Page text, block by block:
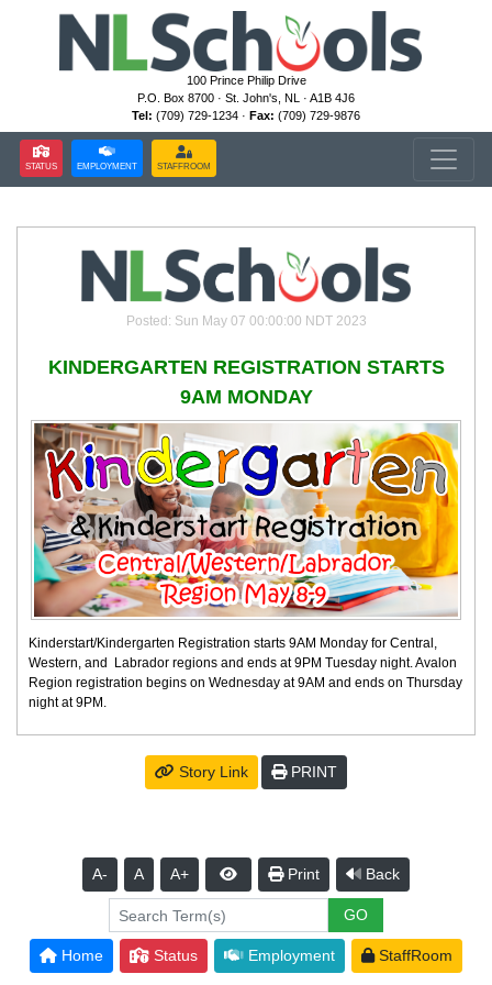
100 Prince Philip Drive
P.O. Box 8700 · St. John's, NL · A1B 4J6
Tel: (709) 729-1234 · Fax: (709) 729-9876
STATUS EMPLOYMENT STAFFROOM
Posted: Sun May 07 00:00:00 NDT 2023
KINDERGARTEN REGISTRATION STARTS
9AM MONDAY
Kinderstart/Kindergarten Registration starts 9AM Monday for Central,
Western, and Labrador regions and ends at 9PM Tuesday night. Avalon
Region registration begins on Wednesday at 9AM and ends on Thursday
night at 9PM.
Story Link PRINT
A- A A+ Print Back
Home Status Employment StaffRoom